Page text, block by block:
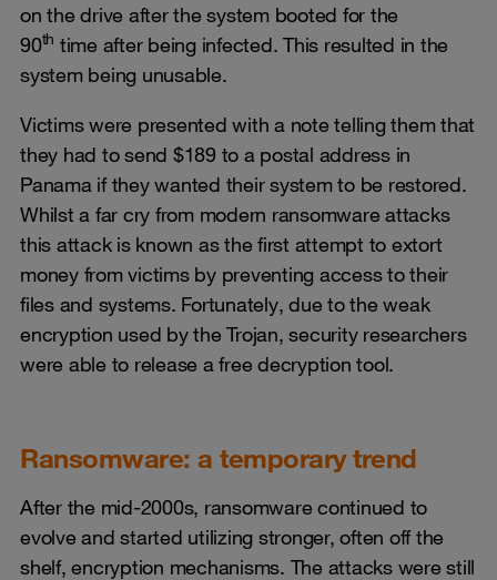
on the drive after the system booted for the
90th time after being infected. This resulted in the
system being unusable.
Victims were presented with a note telling them that
they had to send $189 to a postal address in
Panama if they wanted their system to be restored.
Whilst a far cry from modern ransomware attacks
this attack is known as the first attempt to extort
money from victims by preventing access to their
files and systems. Fortunately, due to the weak
encryption used by the Trojan, security researchers
were able to release a free decryption tool.
Ransomware: a temporary trend
After the mid-2000s, ransomware continued to
evolve and started utilizing stronger, often off the
shelf, encryption mechanisms. The attacks were still